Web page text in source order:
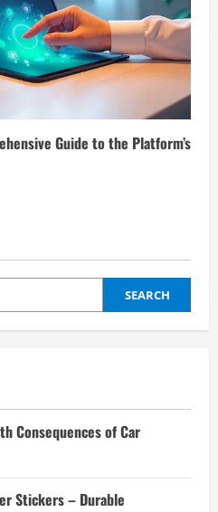
Guide to the Platform’s
SEARCH
Consequences of Car
Stickers – Durable